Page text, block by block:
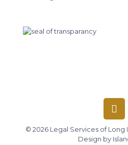
© 2026 Legal Services of Long
Design by